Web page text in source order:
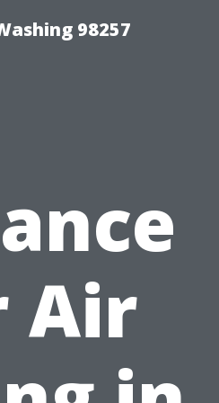
98257
Air